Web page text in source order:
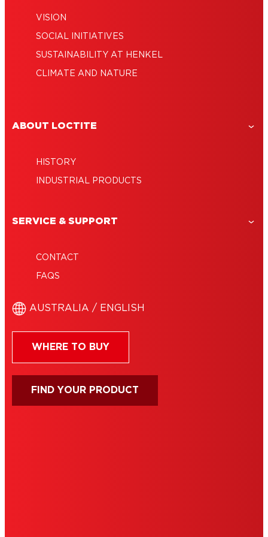
VISION
SOCIAL INITIATIVES
SUSTAINABILITY AT HENKEL
CLIMATE AND NATURE
ABOUT LOCTITE
HISTORY
INDUSTRIAL PRODUCTS
SERVICE & SUPPORT
CONTACT
FAQS
AUSTRALIA / ENGLISH
WHERE TO BUY
FIND YOUR PRODUCT